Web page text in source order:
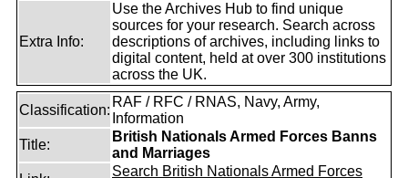
Extra Info:
Use the Archives Hub to find unique
sources for your research. Search across
descriptions of archives, including links to
digital content, held at over 300 institutions
across the UK.
Classification:
RAF / RFC / RNAS, Navy, Army,
Information
Title:
British Nationals Armed Forces Banns
and Marriages
Search British Nationals Armed Forces